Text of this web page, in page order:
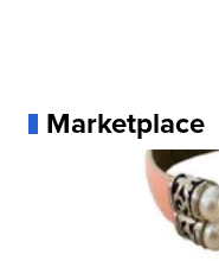
Marketplace